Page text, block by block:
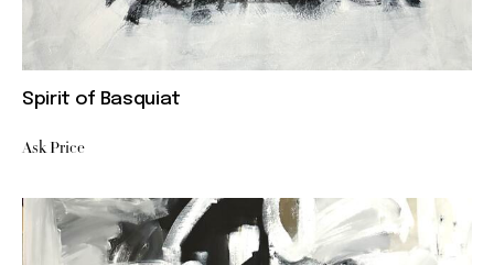
Spirit of Basquiat
Ask Price